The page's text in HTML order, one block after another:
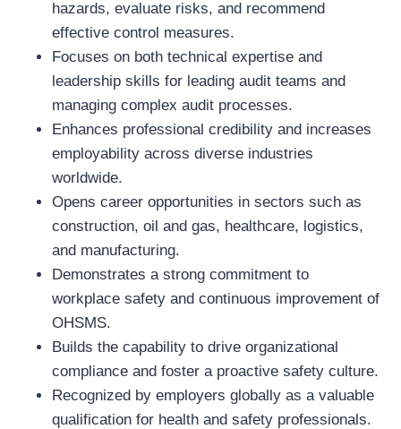
hazards, evaluate risks, and recommend
effective control measures.
Focuses on both technical expertise and
leadership skills for leading audit teams and
managing complex audit processes.
Enhances professional credibility and increases
employability across diverse industries
worldwide.
Opens career opportunities in sectors such as
construction, oil and gas, healthcare, logistics,
and manufacturing.
Demonstrates a strong commitment to
workplace safety and continuous improvement of
OHSMS.
Builds the capability to drive organizational
compliance and foster a proactive safety culture.
Recognized by employers globally as a valuable
qualification for health and safety professionals.